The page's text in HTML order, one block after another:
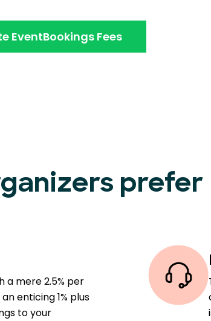
EventBookings Fees
a mere 2.5% per
enticing 1% plus
to your